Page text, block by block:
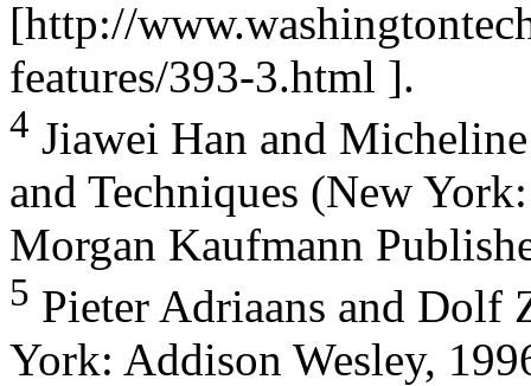
[http://
features/393-3.html ].
4 Jiawei Han and
and Techniques (New York:
Morgan Kaufmann
5 Pieter Adriaans and Dolf
York: Addison Wesley,